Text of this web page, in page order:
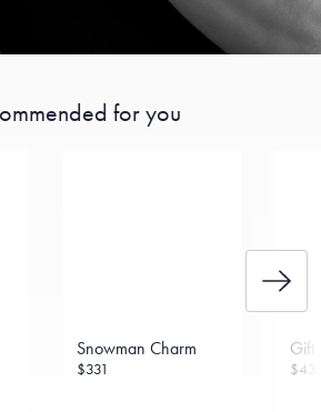
for you
Snowman Charm
$331
Gift